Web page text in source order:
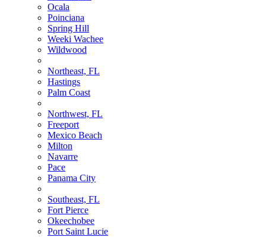
Ocala
Poinciana
Spring Hill
Weeki Wachee
Wildwood
Northeast, FL
Hastings
Palm Coast
Northwest, FL
Freeport
Mexico Beach
Milton
Navarre
Pace
Panama City
Southeast, FL
Fort Pierce
Okeechobee
Port Saint Lucie